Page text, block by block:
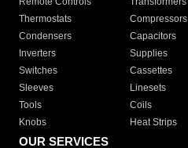
Thermostats
Compressors
Condensers
Capacitors
Inverters
Supplies
Switches
Cassettes
Sleeves
Linesets
Tools
Coils
Knobs
Heat Strips
OUR SERVICES